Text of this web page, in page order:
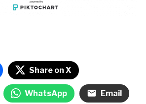
Share on X
WhatsApp Email